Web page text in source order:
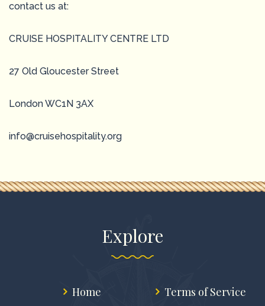
contact us at:
CRUISE HOSPITALITY CENTRE LTD
27 Old Gloucester Street
London WC1N 3AX
info@cruisehospitality.org
Explore
Home
Terms of Service